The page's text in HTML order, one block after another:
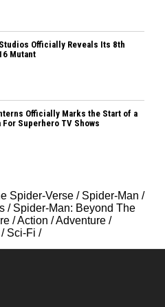
Officially Reveals Its 8th
Mutant
Officially Marks the Start of a
For Superhero TV Shows
Spider-Verse / Spider-Man /
/ Spider-Man: Beyond The
/Action /Adventure /
/ Sci-Fi /